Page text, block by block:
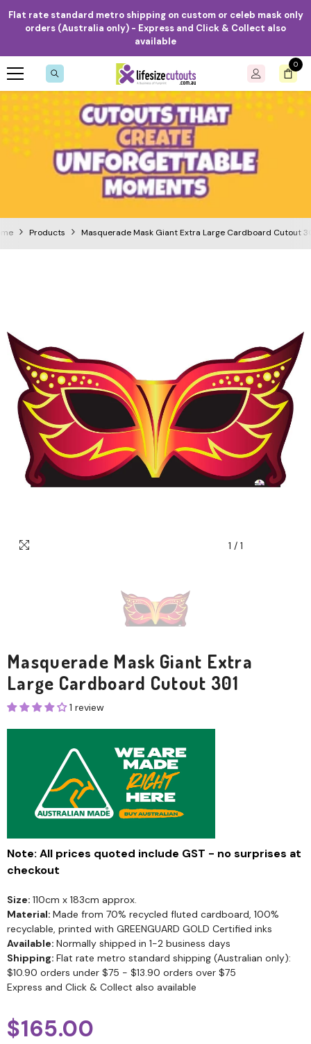
Skip to content
Flat rate standard metro shipping on custom or celeb mask only
orders (Australia only) - Express and Click & Collect also
available
0
0
Products Masquerade Mask Giant Extra Large Cardboard Cutout
1 / 1
Masquerade Mask Giant Extra
Large Cardboard Cutout 301
1 review
Note: All prices quoted include GST - no surprises at
checkout
Size: 110cm x 183cm approx.
Material: Made from 70% recycled fluted cardboard, 100%
recyclable, printed with GREENGUARD GOLD Certified inks
Available: Normally shipped in 1-2 business days
Shipping: Flat rate metro standard shipping (Australian only):
$10.90 orders under $75 - $13.90 orders over $75
Express and Click & Collect also available
$165.00